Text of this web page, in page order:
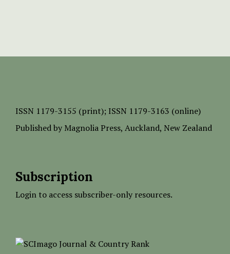
ISSN 1179-3155 (print); ISSN 1179-3163 (online)
Published by Magnolia Press, Auckland, New Zealand
Subscription
Login to access subscriber-only resources.